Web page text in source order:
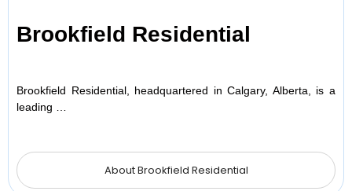
Brookfield Residential
Brookfield Residential, headquartered in Calgary, Alberta, is a
leading …
About Brookfield Residential